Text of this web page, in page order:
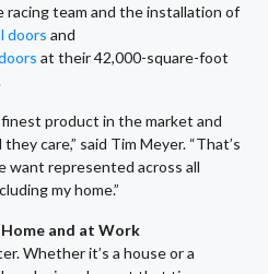
racing team and the installation of
doors and
at their 42,000-square-foot
product in the market and
care,” said Tim Meyer. “That’s
want represented across all
my home.”
and at Work
Whether it’s a house or a